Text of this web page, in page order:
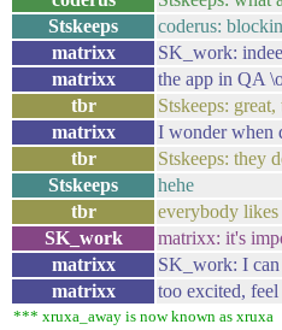
Stskeeps
coderus:
matrixx
SK_work:
matrixx
the app in QA
tbr
Stskeeps:
matrixx
I wonder when
tbr
Stskeeps: they
Stskeeps
hehe
tbr
everybody
SK_work
matrixx: it's
matrixx
SK_work: I can
matrixx
too excited,
*** xruxa_away is now known as xruxa